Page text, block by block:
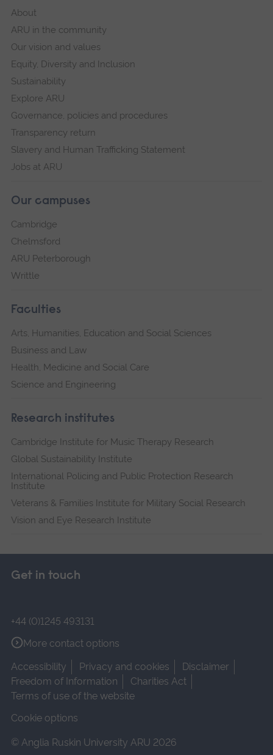
About
ARU in the community
Our vision and values
Equity, Diversity and Inclusion
Sustainability
Explore ARU
Governance, policies and procedures
Transparency return
Slavery and Human Trafficking Statement
Jobs at ARU
Our campuses
Cambridge
Chelmsford
ARU Peterborough
Writtle
Faculties
Arts, Humanities, Education and Social Sciences
Business and Law
Health, Medicine and Social Care
Science and Engineering
Research institutes
Cambridge Institute for Music Therapy Research
Global Sustainability Institute
International Policing and Public Protection Research
Institute
Veterans & Families Institute for Military Social Research
Vision and Eye Research Institute
Get in touch
+44 (0)1245 493131
More contact options
Accessibility
Privacy and cookies
Disclaimer
Freedom of Information
Charities Act
Terms of use of the website
Cookie options
© Anglia Ruskin University ARU 2026